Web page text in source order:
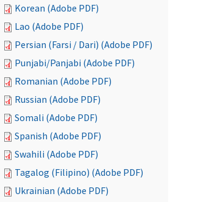
Korean (Adobe PDF)
Lao (Adobe PDF)
Persian (Farsi / Dari) (Adobe PDF)
Punjabi/Panjabi (Adobe PDF)
Romanian (Adobe PDF)
Russian (Adobe PDF)
Somali (Adobe PDF)
Spanish (Adobe PDF)
Swahili (Adobe PDF)
Tagalog (Filipino) (Adobe PDF)
Ukrainian (Adobe PDF)